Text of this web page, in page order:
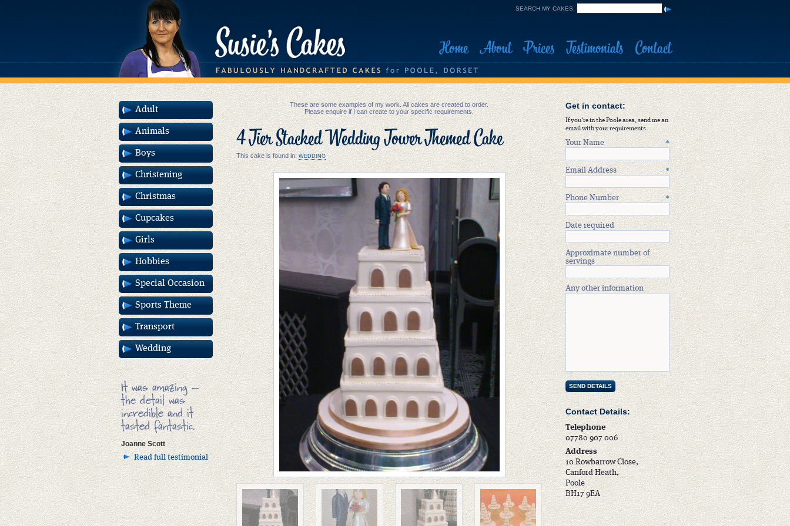
SEARCH MY CAKES:
Home About Prices Testimonials Contact
These are some examples of my work. All cakes are created to order.
Please enquire if I can create to your specific requirements.
4 Tier Stacked Wedding Tower Themed Cake
This cake is found in:WEDDING
Adult
Animals
Boys
Christening
Christmas
Cupcakes
Girls
Hobbies
Special Occasion
Sports Theme
Transport
Wedding
It was amazing –
the detail was
incredible and it
tasted fantastic.
Joanne Scott
Read full testimonial
Get in contact:
If you're in the Poole area, send me an
email with your requirements
Your Name *
Email Address *
Phone Number *
Date required
Approximate number of
servings
Any other information
Contact Details:
Telephone
07780 907 006
Address
10 Rowbarrow Close,
Canford Heath,
Poole
BH17 9EA